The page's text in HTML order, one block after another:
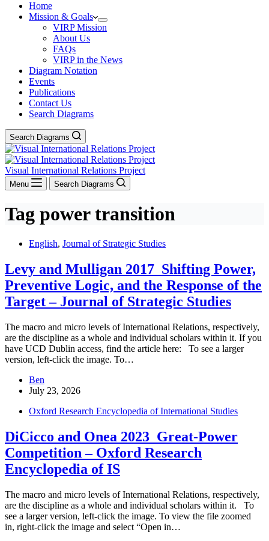
Home
Mission & Goals
VIRP Mission
About Us
FAQs
VIRP in the News
Diagram Notation
Events
Publications
Contact Us
Search Diagrams
Search Diagrams
Visual International Relations Project
Menu Search Diagrams
Tag power transition
English, Journal of Strategic Studies
Levy and Mulligan 2017_Shifting Power,
Preventive Logic, and the Response of the
Target – Journal of Strategic Studies
The macro and micro levels of International Relations, respectively,
are the discipline as a whole and individual scholars within it. If you
have UCD Dublin access, find the article here: To see a larger
version, left-click the image. To…
Ben
July 23, 2026
Oxford Research Encyclopedia of International Studies
DiCicco and Onea 2023_Great-Power
Competition – Oxford Research
Encyclopedia of IS
The macro and micro levels of International Relations, respectively,
are the discipline as a whole and individual scholars within it. To
see a larger version, left-click the image. To view the file zoomed
in, right-click the image and select “Open in…